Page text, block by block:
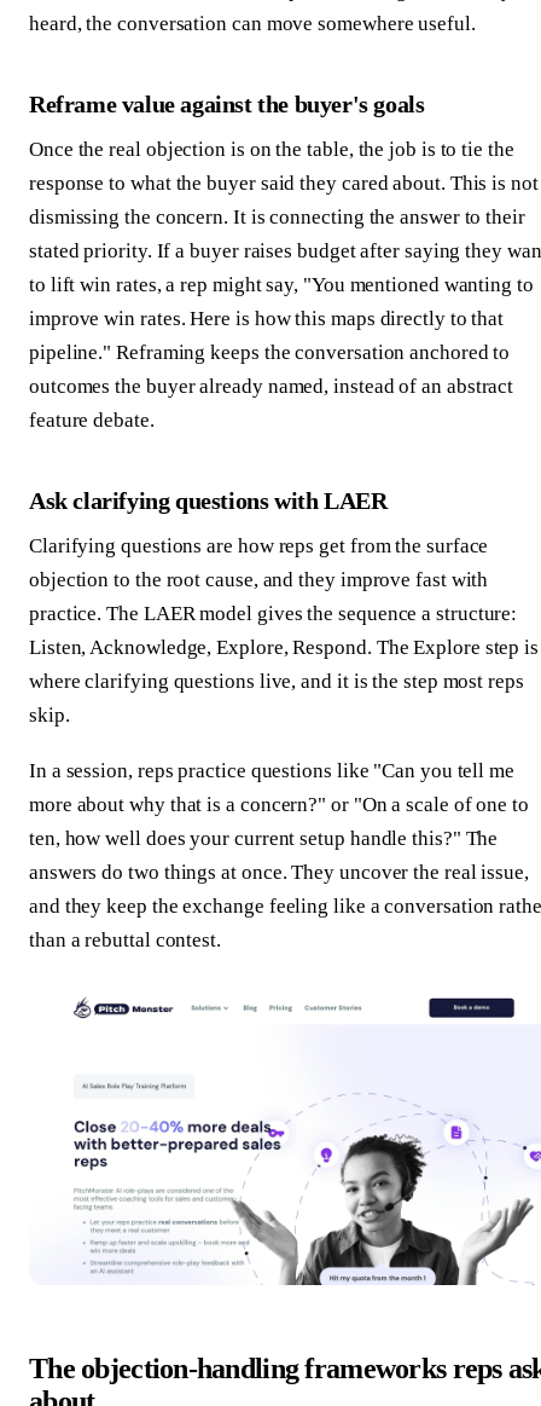
heard, the conversation can move somewhere useful.
Reframe value against the buyer's goals
Once the real objection is on the table, the job is to tie the
response to what the buyer said they cared about. This is not
dismissing the concern. It is connecting the answer to their
stated priority. If a buyer raises budget after saying they
to lift win rates, a rep might say, "You mentioned wanting to
improve win rates. Here is how this maps directly to that
pipeline." Reframing keeps the conversation anchored to
outcomes the buyer already named, instead of an abstract
feature debate.
Ask clarifying questions with LAER
Clarifying questions are how reps get from the surface
objection to the root cause, and they improve fast with
practice. The LAER model gives the sequence a structure:
Listen, Acknowledge, Explore, Respond. The Explore step is
where clarifying questions live, and it is the step most reps
skip.
In a session, reps practice questions like "Can you tell me
more about why that is a concern?" or "On a scale of one to
ten, how well does your current setup handle this?" The
answers do two things at once. They uncover the real issue,
and they keep the exchange feeling like a conversation
than a rebuttal contest.
The objection-handling frameworks reps